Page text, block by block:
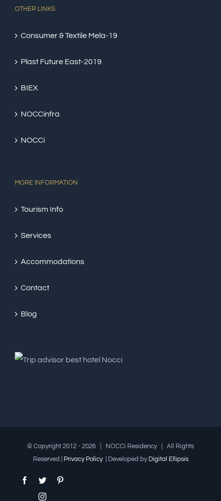
OTHER LINKS
Consumer & Textile Mela-19
Plast Future East-2019
BIEX
NOCCinfra
NOCCi
MORE INFORMATION
Tourism Info
Services
Accommodations
Contact
Blog
© Copyright 2012 - 2026 | NOCCi Residency | All Rights
Reserved |
Privacy Policy | Developed by Digital Ellipsis
Facebook
Twitter
Instagram